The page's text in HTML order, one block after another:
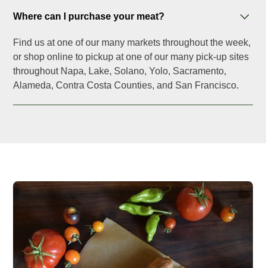
Where can I purchase your meat?
Find us at one of our many markets throughout the week,
or shop online to pickup at one of our many pick-up sites
throughout Napa, Lake, Solano, Yolo, Sacramento,
Alameda, Contra Costa Counties, and San Francisco.